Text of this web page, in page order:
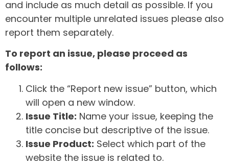
and include as much detail as possible. If you
encounter multiple unrelated issues please also
report them separately.
To report an issue, please proceed as
follows:
Click the “Report new issue” button, which
will open a new window.
Issue Title: Name your issue, keeping the
title concise but descriptive of the issue.
Issue Product: Select which part of the
website the issue is related to.